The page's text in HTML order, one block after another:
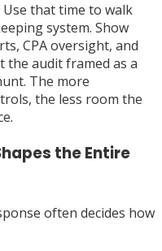
that time to walk
system. Show
CPA oversight, and
the audit framed as a
The more
the less room the
the Entire
often decides how